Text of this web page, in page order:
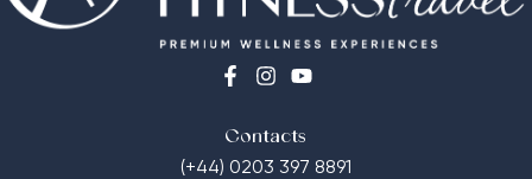
Contacts
(+44) 0203 397 8891